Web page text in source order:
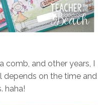
comb, and other years, I
depends on the time and
haha!